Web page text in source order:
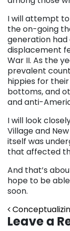
I will attempt
the on-going
generation had
displacement
War II. As the
prevalent
hippies for
bottoms, and
and anti-
I will look
Village and
itself was
that affected
And that’s
hope to be
soon.
Post
Leave a